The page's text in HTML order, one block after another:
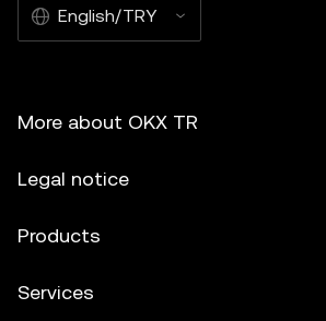
English/TRY
More about OKX TR
Legal notice
Products
Services